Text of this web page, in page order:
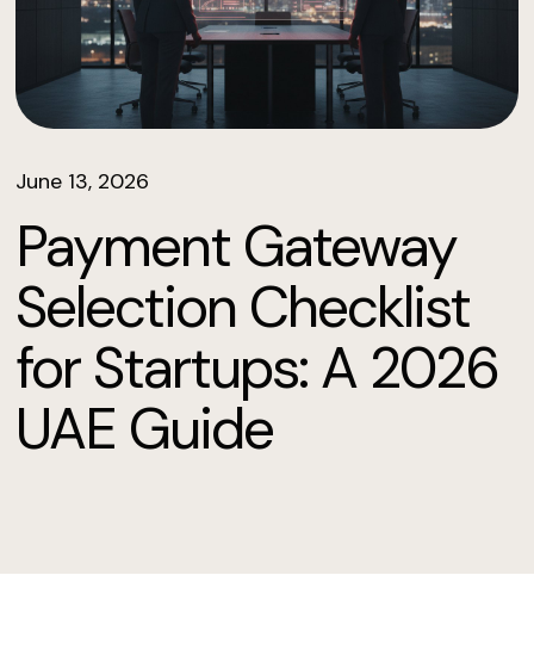
June 13, 2026
Payment Gateway
Selection Checklist
for Startups: A 2026
UAE Guide